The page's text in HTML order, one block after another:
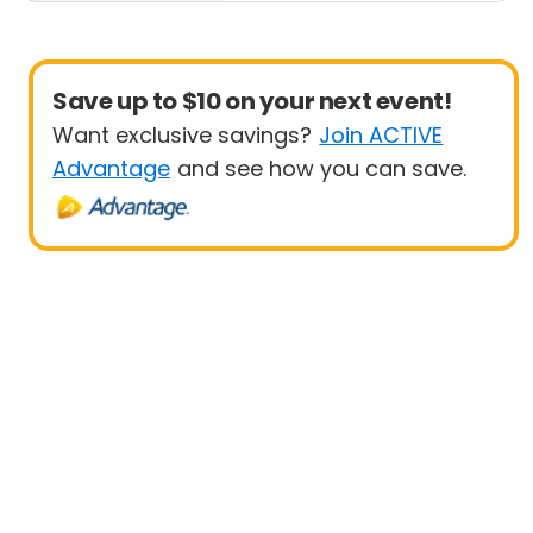
Save up to $10 on your next event!
Want exclusive savings? Join ACTIVE
Advantage and see how you can save.